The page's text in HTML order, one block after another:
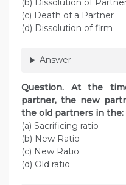
(b) Dissolution of
(c) Death of a Partner
(d) Dissolution of firm
Answer
Question. At the
partner, the new
the old partners in the:
(a) Sacrificing ratio
(b) New Ratio
(c) New Ratio
(d) Old ratio